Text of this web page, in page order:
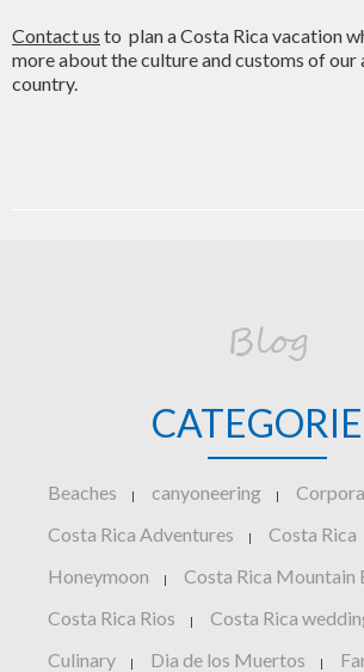
Contact us to plan a Costa Rica vacation
more about the culture and customs of our
country.
Blog
Beaches | canyoneering |
Costa Rica Adventures | Costa Rica
Honeymoon | Costa Rica Mountain
Costa Rica Rios | Costa Rica
Culinary | Dia de los Muertos |